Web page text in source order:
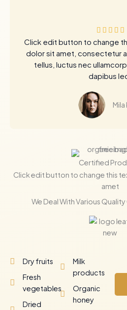
    评
Click edit button to change
dolor sit amet, consectetur
tellus, luctus nec
dapibus
Mila
Certified
Click edit button to change this
amet
We Deal With Various
Dry fruits
Fresh
vegetables
Dried
Milk
products
Organic
honey